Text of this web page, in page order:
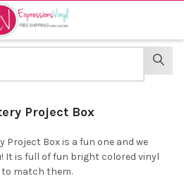
Project Box
Project Box is a fun one and we
It is full of fun bright colored vinyl
match them.